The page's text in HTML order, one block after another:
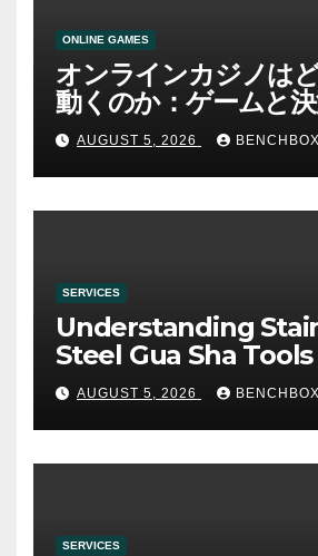
ONLINE GAMES
オンラインカジノは
動くのか：ゲームと
みAUGUST 5, 2026 BENCHBOX
SERVICES
Understanding
Steel Gua Sha Tools
AUGUST 5, 2026 BENCHBOX
SERVICES